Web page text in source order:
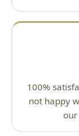
100%
not happy